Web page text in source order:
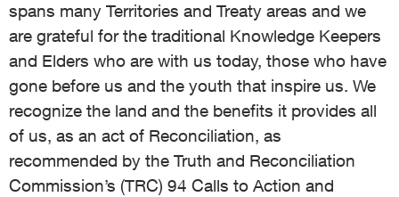
spans many Territories and Treaty areas and we
are grateful for the traditional Knowledge Keepers
and Elders who are with us today, those who have
gone before us and the youth that inspire us. We
recognize the land and the benefits it provides all
of us, as an act of Reconciliation, as
recommended by the Truth and Reconciliation
Commission’s (TRC) 94 Calls to Action and